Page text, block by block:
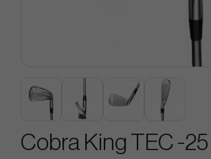
Cobra King TEC -25